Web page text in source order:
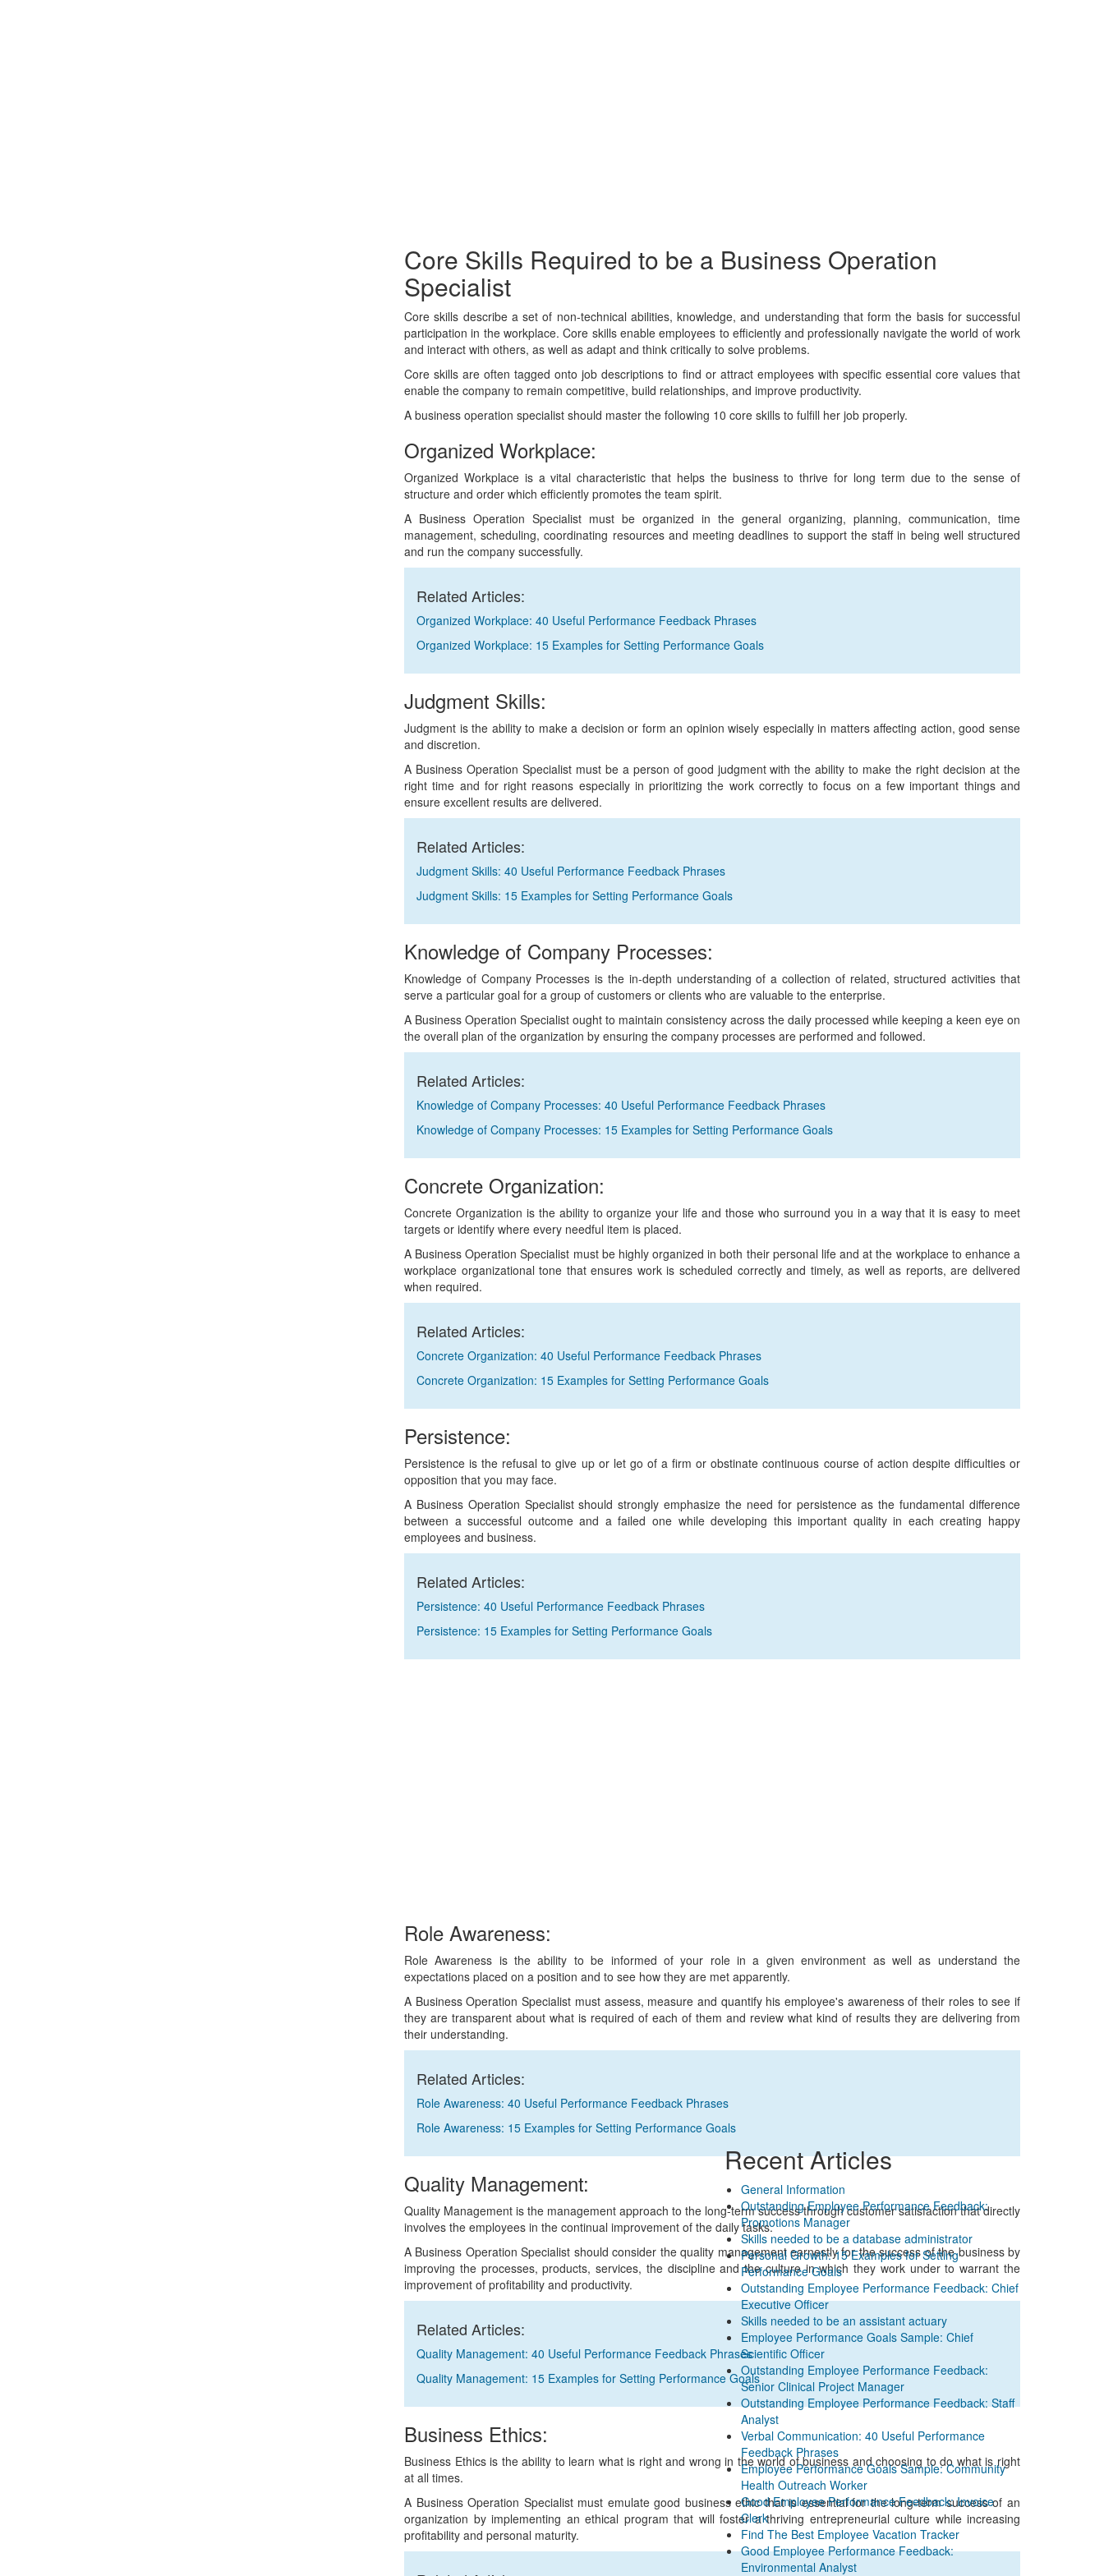
Core Skills Required to be a Business Operation
Specialist
Core skills describe a set of non-technical abilities, knowledge, and understanding that form the basis for successful
participation in the workplace. Core skills enable employees to efficiently and professionally navigate the world of work
and interact with others, as well as adapt and think critically to solve problems.
Core skills are often tagged onto job descriptions to find or attract employees with specific essential core values that
enable the company to remain competitive, build relationships, and improve productivity.
A business operation specialist should master the following 10 core skills to fulfill her job properly.
Organized Workplace:
Organized Workplace is a vital characteristic that helps the business to thrive for long term due to the sense of
structure and order which efficiently promotes the team spirit.
A Business Operation Specialist must be organized in the general organizing, planning, communication, time
management, scheduling, coordinating resources and meeting deadlines to support the staff in being well structured
and run the company successfully.
Related Articles:
Organized Workplace: 40 Useful Performance Feedback Phrases
Organized Workplace: 15 Examples for Setting Performance Goals
Judgment Skills:
Judgment is the ability to make a decision or form an opinion wisely especially in matters affecting action, good sense
and discretion.
A Business Operation Specialist must be a person of good judgment with the ability to make the right decision at the
right time and for right reasons especially in prioritizing the work correctly to focus on a few important things and
ensure excellent results are delivered.
Related Articles:
Judgment Skills: 40 Useful Performance Feedback Phrases
Judgment Skills: 15 Examples for Setting Performance Goals
Knowledge of Company Processes:
Knowledge of Company Processes is the in-depth understanding of a collection of related, structured activities that
serve a particular goal for a group of customers or clients who are valuable to the enterprise.
A Business Operation Specialist ought to maintain consistency across the daily processed while keeping a keen eye on
the overall plan of the organization by ensuring the company processes are performed and followed.
Related Articles:
Knowledge of Company Processes: 40 Useful Performance Feedback Phrases
Knowledge of Company Processes: 15 Examples for Setting Performance Goals
Concrete Organization:
Concrete Organization is the ability to organize your life and those who surround you in a way that it is easy to meet
targets or identify where every needful item is placed.
A Business Operation Specialist must be highly organized in both their personal life and at the workplace to enhance a
workplace organizational tone that ensures work is scheduled correctly and timely, as well as reports, are delivered
when required.
Related Articles:
Concrete Organization: 40 Useful Performance Feedback Phrases
Concrete Organization: 15 Examples for Setting Performance Goals
Persistence:
Persistence is the refusal to give up or let go of a firm or obstinate continuous course of action despite difficulties or
opposition that you may face.
A Business Operation Specialist should strongly emphasize the need for persistence as the fundamental difference
between a successful outcome and a failed one while developing this important quality in each creating happy
employees and business.
Related Articles:
Persistence: 40 Useful Performance Feedback Phrases
Persistence: 15 Examples for Setting Performance Goals
Role Awareness:
Role Awareness is the ability to be informed of your role in a given environment as well as understand the
expectations placed on a position and to see how they are met apparently.
A Business Operation Specialist must assess, measure and quantify his employee's awareness of their roles to see if
they are transparent about what is required of each of them and review what kind of results they are delivering from
their understanding.
Related Articles:
Role Awareness: 40 Useful Performance Feedback Phrases
Role Awareness: 15 Examples for Setting Performance Goals
Quality Management:
Quality Management is the management approach to the long-term success through customer satisfaction that directly
involves the employees in the continual improvement of the daily tasks.
A Business Operation Specialist should consider the quality management earnestly for the success of the business by
improving the processes, products, services, the discipline and the culture in which they work under to warrant the
improvement of profitability and productivity.
Related Articles:
Quality Management: 40 Useful Performance Feedback Phrases
Quality Management: 15 Examples for Setting Performance Goals
Business Ethics:
Business Ethics is the ability to learn what is right and wrong in the world of business and choosing to do what is right
at all times.
A Business Operation Specialist must emulate good business ethic that is essential for the long-term success of an
organization by implementing an ethical program that will foster a thriving entrepreneurial culture while increasing
profitability and personal maturity.
Recent Articles
General Information
Outstanding Employee Performance Feedback:
Promotions Manager
Skills needed to be a database administrator
Personal Growth: 15 Examples for Setting
Performance Goals
Outstanding Employee Performance Feedback: Chief
Executive Officer
Skills needed to be an assistant actuary
Employee Performance Goals Sample: Chief
Scientific Officer
Outstanding Employee Performance Feedback:
Senior Clinical Project Manager
Outstanding Employee Performance Feedback: Staff
Analyst
Verbal Communication: 40 Useful Performance
Feedback Phrases
Employee Performance Goals Sample: Community
Health Outreach Worker
Good Employee Performance Feedback: Invoice
Clerk
Find The Best Employee Vacation Tracker
Good Employee Performance Feedback:
Environmental Analyst